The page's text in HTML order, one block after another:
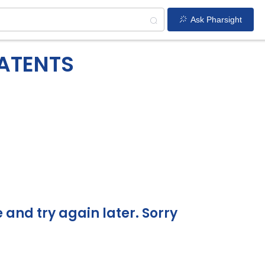
Ask Pharsight
and try again later. Sorry